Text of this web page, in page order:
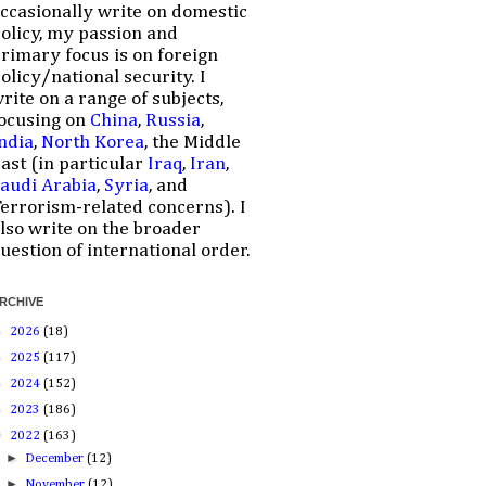
write on domestic
my passion and
focus is on foreign
national security. I
on a range of subjects,
on China, Russia,
, North Korea, the Middle
(in particular Iraq, Iran,
Arabia, Syria, and
related concerns). I
write on the broader
of international order.
2026 (18)
2025 (117)
2024 (152)
2023 (186)
2022 (163)
► December(12)